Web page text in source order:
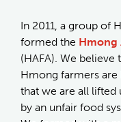
In 2011, a group of
formed the Hmong
(HAFA). We
Hmong farmers
that we are all lifted
by an unfair food